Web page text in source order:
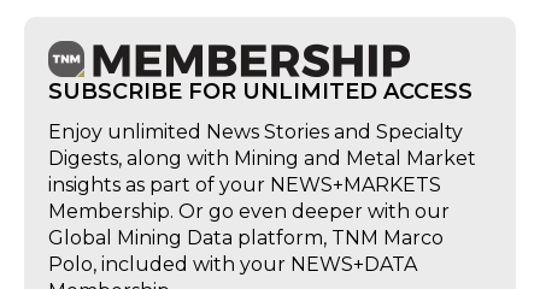
SUBSCRIBE FOR UNLIMITED ACCESS
Enjoy unlimited News Stories and Specialty
Digests, along with Mining and Metal Market
insights as part of your NEWS+MARKETS
Membership. Or go even deeper with our
Global Mining Data platform, TNM Marco
Polo, included with your NEWS+DATA